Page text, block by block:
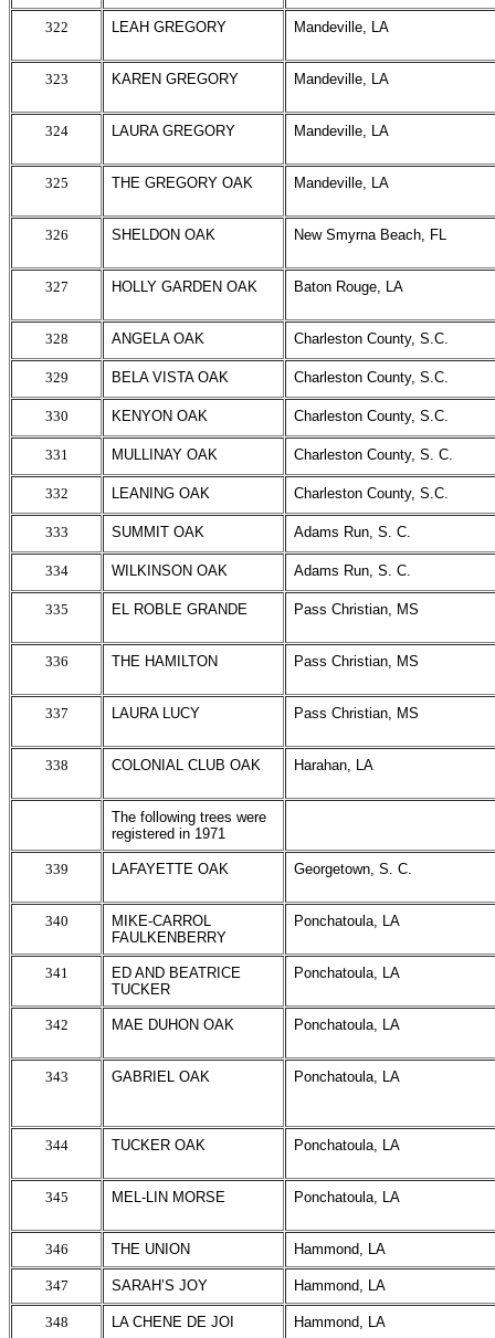
322 LEAH GREGORY Mandeville, LA
323 KAREN GREGORY Mandeville, LA
324 LAURA GREGORY Mandeville, LA
325 THE GREGORY OAK Mandeville, LA
326 SHELDON OAK New Smyrna Beach, FL
327 HOLLY GARDEN OAK Baton Rouge, LA
328 ANGELA OAK Charleston County, S.C.
329 BELA VISTA OAK Charleston County, S.C.
330 KENYON OAK Charleston County, S.C.
331 MULLINAY OAK Charleston County, S. C.
332 LEANING OAK Charleston County, S.C.
333 SUMMIT OAK Adams Run, S. C.
334 WILKINSON OAK Adams Run, S. C.
335 EL ROBLE GRANDE Pass Christian, MS
336 THE HAMILTON Pass Christian, MS
337 LAURA LUCY Pass Christian, MS
338 COLONIAL CLUB OAK Harahan, LA
The following trees were
registered in 1971
339 LAFAYETTE OAK Georgetown, S. C.
340
MIKE-CARROL
FAULKENBERRY
Ponchatoula, LA
341
ED AND BEATRICE
TUCKER
Ponchatoula, LA
342 MAE DUHON OAK Ponchatoula, LA
343 GABRIEL OAK Ponchatoula, LA
344 TUCKER OAK Ponchatoula, LA
345 MEL-LIN MORSE Ponchatoula, LA
346 THE UNION Hammond, LA
347 SARAH’S JOY Hammond, LA
348 LA CHENE DE JOI Hammond, LA